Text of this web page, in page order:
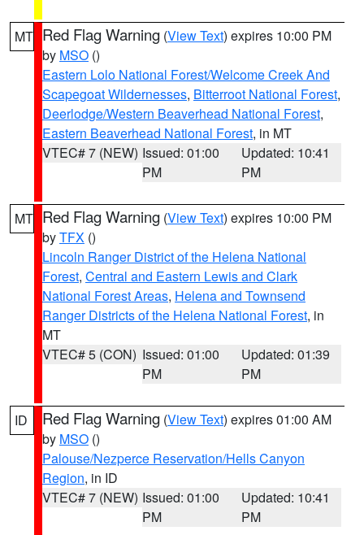
MT Red Flag Warning (View Text) expires 10:00 PM
by MSO ()
Eastern Lolo National Forest/Welcome Creek And
Scapegoat Wildernesses, Bitterroot National Forest,
Deerlodge/Western Beaverhead National Forest,
Eastern Beaverhead National Forest, in MT
VTEC# 7 (NEW) Issued: 01:00
PM
Updated: 10:41
PM
MT Red Flag Warning (View Text) expires 10:00 PM
byTFX ()
Lincoln Ranger District of the Helena National
Forest, Central and Eastern Lewis and Clark
National Forest Areas, Helena and Townsend
Ranger Districts of the Helena National Forest, in
MT
VTEC# 5 (CON) Issued: 01:00
PM
Updated: 01:39
PM
ID Red Flag Warning (View Text) expires 01:00 AM
by MSO ()
Palouse/Nezperce Reservation/Hells Canyon
Region, in ID
VTEC# 7 (NEW) Issued: 01:00
PM
Updated: 10:41
PM